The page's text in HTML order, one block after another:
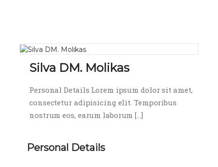
Silva DM. Molikas
Personal Details Lorem ipsum dolor sit amet,
consectetur adipisicing elit. Temporibus
nostrum eos, earum laborum […]
Personal Details